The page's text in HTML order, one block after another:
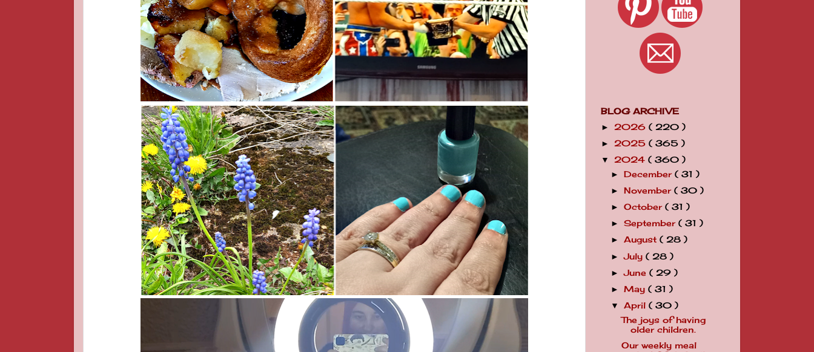
BLOG ARCHIVE
► 2026 ( 220 )
► 2025 ( 365 )
▼ 2024 ( 360 )
►December( 31 )
►November( 30 )
►October( 31 )
►September( 31 )
►August( 28 )
►July( 28 )
►June( 29 )
►May( 31 )
▼April( 30 )
The joys of having
older children.
Our weekly meal